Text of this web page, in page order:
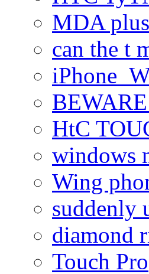
MDA
can the t
HtC
windows
Wing
suddenly
diamond
Touch Pro